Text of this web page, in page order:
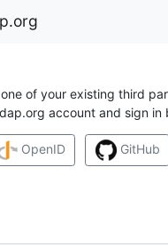
of your existing third
account and sign in
OpenID GitHub